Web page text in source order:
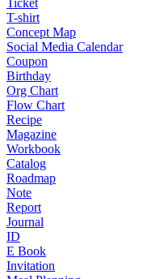
Ticket
T-shirt
Concept Map
Social Media Calendar
Coupon
Birthday
Org Chart
Flow Chart
Recipe
Magazine
Workbook
Catalog
Roadmap
Note
Report
Journal
ID
E Book
Invitation